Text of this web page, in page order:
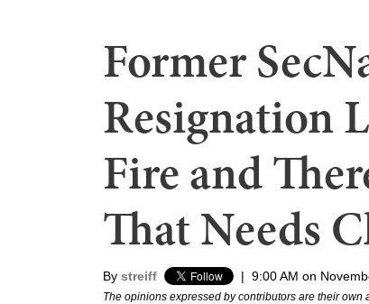
Former
Resignation
Fire and
That Needs
By streiff | 9:00 AM on
The opinions expressed by contributors are their